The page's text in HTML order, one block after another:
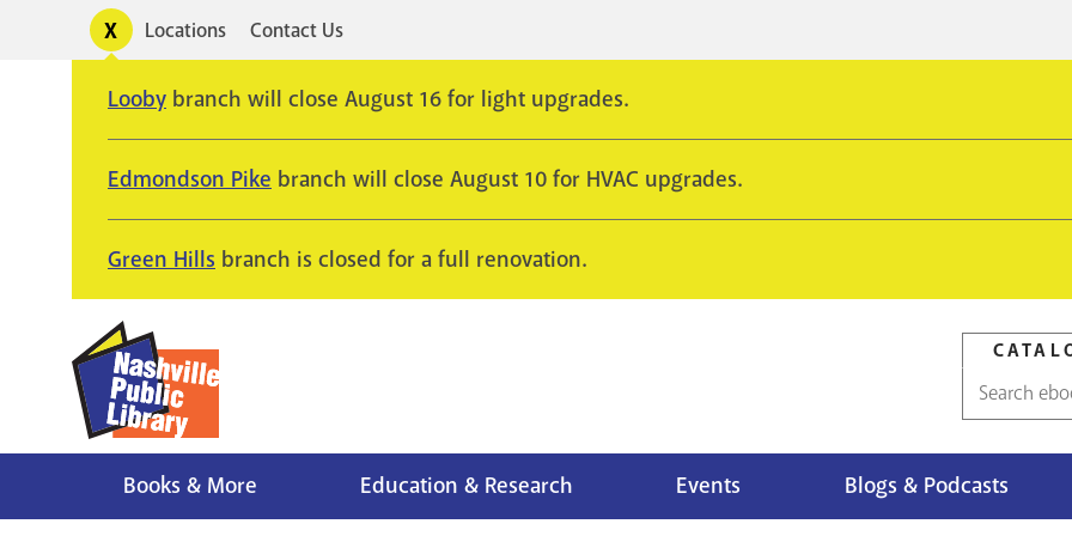
Toggle
alertsUtility
Locations Contact Us
Looby branch will close August 16 for light upgrades.
Edmondson Pike branch will close August 10 for HVAC upgrades.
Green Hills branch is closed for a full renovation.
Catalog
Books & More Education & Research Events Blogs & Podcasts